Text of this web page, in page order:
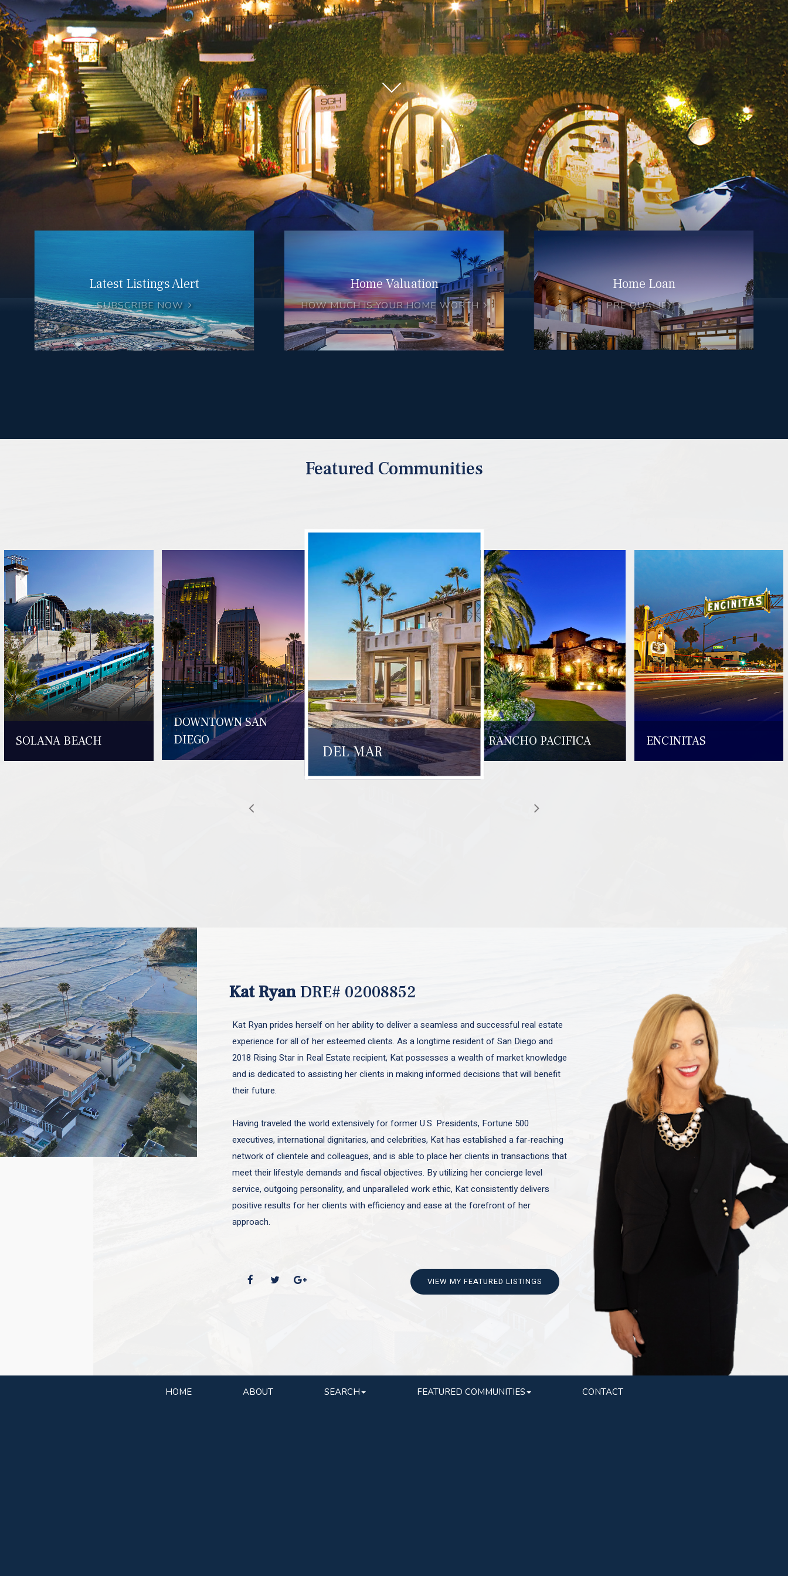
Latest Listings Alert
SUBSCRIBE NOW
Home Valuation
HOW MUCH IS YOUR HOME WORTH
Home Loan
PRE QUALIFY
Featured Communities
SOLANA BEACH
DOWNTOWN SAN
DIEGO
DEL MAR
RANCHO PACIFICA ENCINITAS
Kat RyanDRE# 02008852
Kat Ryan prides herself on her ability to deliver a seamless and successful real estate
experience for all of her esteemed clients. As a longtime resident of San Diego and
2018 Rising Star in Real Estate recipient, Kat possesses a wealth of market knowledge
and is dedicated to assisting her clients in making informed decisions that will benefit
their future.
Having traveled the world extensively for former U.S. Presidents, Fortune 500
executives, international dignitaries, and celebrities, Kat has established a far-reaching
network of clientele and colleagues, and is able to place her clients in transactions that
meet their lifestyle demands and fiscal objectives. By utilizing her concierge level
service, outgoing personality, and unparalleled work ethic, Kat consistently delivers
positive results for her clients with efficiency and ease at the forefront of her
approach.
VIEW MY FEATURED LISTINGS
HOME ABOUT SEARCH FEATURED COMMUNITIES CONTACT